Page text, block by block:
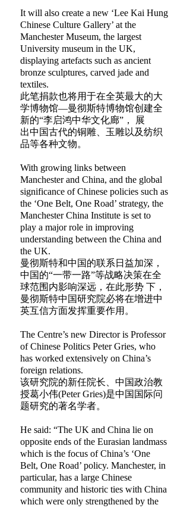
It will also create a new ‘Lee Kai Hung
Chinese Culture Gallery’ at the
Manchester Museum, the largest
University museum in the UK,
displaying artefacts such as ancient
bronze sculptures, carved jade and
textiles.
此笔捐款也将用于在全英最大的大
学博物馆—曼彻斯特博物馆创建全
新的“李启鸿中华文化廊”， 展
出中国古代的铜雕、玉雕以及纺织
品等各种文物。
With growing links between
Manchester and China, and the global
significance of Chinese policies such as
the ‘One Belt, One Road’ strategy, the
Manchester China Institute is set to
play a major role in improving
understanding between the China and
the UK.
曼彻斯特和中国的联系日益加深，
中国的“一带一路”等战略决策在全
球范围内影响深远，在此形势 下，
曼彻斯特中国研究院必将在增进中
英互信方面发挥重要作用。
The Centre’s new Director is Professor
of Chinese Politics Peter Gries, who
has worked extensively on China’s
foreign relations.
该研究院的新任院长、中国政治教
授葛小伟(Peter Gries)是中国国际问
题研究的著名学者。
He said: “The UK and China lie on
opposite ends of the Eurasian landmass
which is the focus of China’s ‘One
Belt, One Road’ policy. Manchester, in
particular, has a large Chinese
community and historic ties with China
which were only strengthened by the